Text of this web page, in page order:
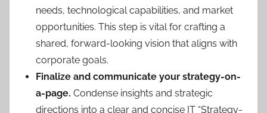
needs, technological capabilities, and market
opportunities. This step is vital for crafting a
shared, forward-looking vision that aligns with
corporate goals.
Finalize and communicate your strategy-on-
a-page. Condense insights and strategic
directions into a clear and concise IT “Strategy-